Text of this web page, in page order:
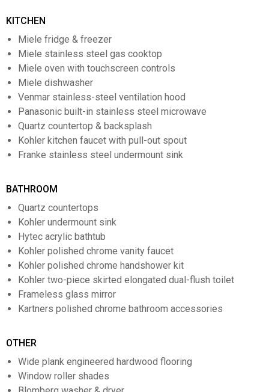
KITCHEN
Miele fridge & freezer
Miele stainless steel gas cooktop
Miele oven with touchscreen controls
Miele dishwasher
Venmar stainless-steel ventilation hood
Panasonic built-in stainless steel microwave
Quartz countertop & backsplash
Kohler kitchen faucet with pull-out spout
Franke stainless steel undermount sink
BATHROOM
Quartz countertops
Kohler undermount sink
Hytec acrylic bathtub
Kohler polished chrome vanity faucet
Kohler polished chrome handshower kit
Kohler two-piece skirted elongated dual-flush toilet
Frameless glass mirror
Kartners polished chrome bathroom accessories
OTHER
Wide plank engineered hardwood flooring
Window roller shades